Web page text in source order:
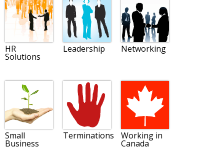
HR
Solutions
Leadership Networking
Small
Business
Terminations Working in
Canada